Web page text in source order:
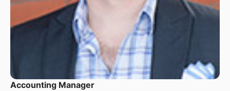
Accounting Manager